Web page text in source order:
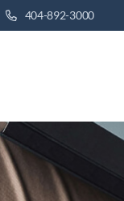
404-892-3000